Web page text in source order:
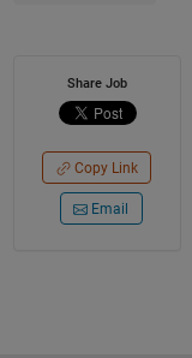
Share Job
Copy Link
Email